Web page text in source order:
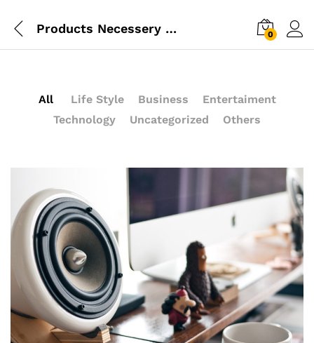
Products Necessery For Mom 0
All Life Style Business
Entertaiment
Technology
Uncategorized Others